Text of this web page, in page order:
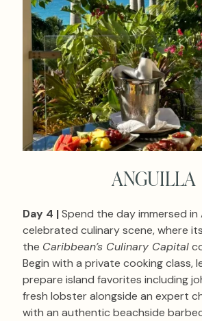
ANGUILLA
Day 4 |Spend the day immersed in
celebrated culinary scene, where
the Caribbean’s Culinary Capital
Begin with a private cooking class,
prepare island favorites including
fresh lobster alongside an expert
with an authentic beachside